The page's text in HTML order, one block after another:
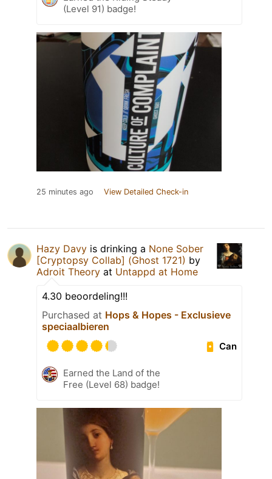
(Level 91) badge!
25 minutes ago View Detailed Check-in
Hazy Davy is drinking a None Sober
[Cryptopsy Collab] (Ghost 1721) by
Adroit Theory at Untappd at Home
4.30 beoordeling!!!
Purchased at Hops & Hopes - Exclusieve
speciaalbieren
Can
Earned the Land of the
Free (Level 68) badge!